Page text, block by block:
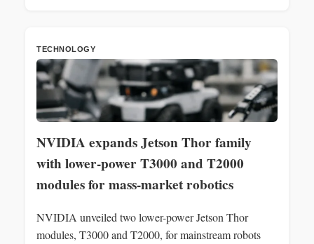
TECHNOLOGY
NVIDIA expands Jetson Thor family
with lower-power T3000 and T2000
modules for mass-market robotics
NVIDIA unveiled two lower-power Jetson Thor
modules, T3000 and T2000, for mainstream robots